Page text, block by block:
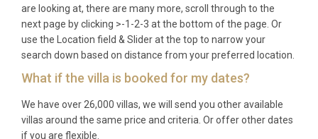
summer offers long, sun-filled days perfect for
poolside relaxation. Autumn is harvest season,
when the vineyards turn golden and wine festivals
A: The minimum stay is typically seven nights
are looking at, there are many more, scroll through to the
next page by clicking >-1-2-3 at the bottom of the page. Or
use the Location field & Slider at the top to narrow your
search down based on distance from your preferred location.
What if the villa is booked for my dates?
We have over 26,000 villas, we will send you other available
villas around the same price and criteria. Or offer other dates
if you are flexible.